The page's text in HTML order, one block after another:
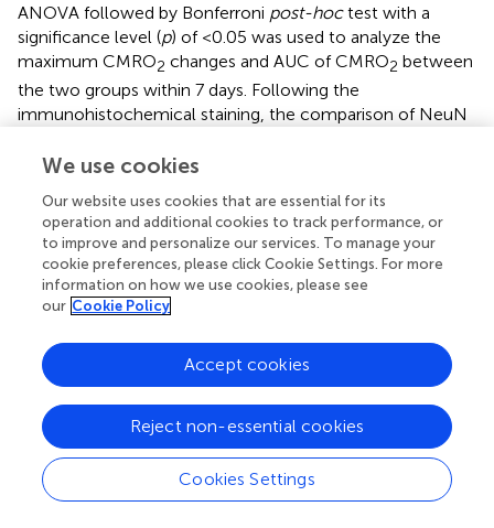
ANOVA followed by Bonferroni post-hoctest with a
significance level (p) of <0.05 was used to analyze the
maximum CMRO2 changes and AUC of CMRO2 between
the two groups within 7 days. Following the
immunohistochemical staining, the comparison of NeuN
explored using the Mann–Whitney
quantify the treatment effect of AUDA between the
control and AUDA-treated groups, the infarct volumes on
day 7 were analyzed after TTC staining using a Mann–
WhitneyU-test ( N= 5 in each group). Statistical
significance was defined as
the mean (SEM). SPSS version 26.0 (SPSS Inc., Chicago,
IL, United States) was used for statistical analyses.
Results
We use cookies
Our website uses cookies that are essential for its
operation and additional cookies to track performance, or
to improve and personalize our services. To manage your
cookie preferences, please click Cookie Settings. For more
information on how we use cookies, please see
our Cookie Policy
Cookies Settings
Reject non-essential cookies
Accept cookies